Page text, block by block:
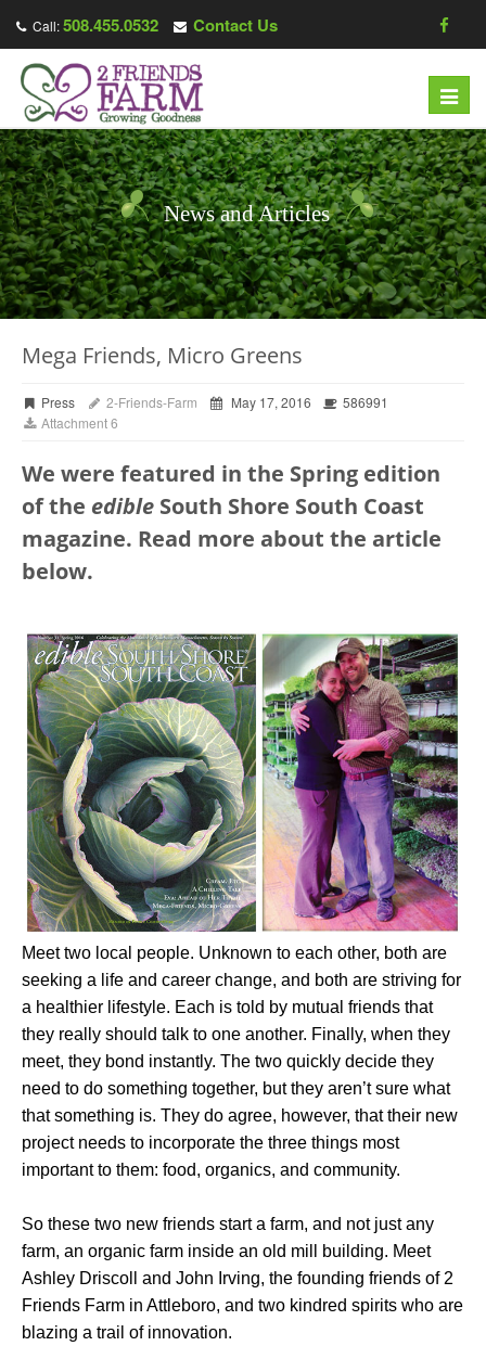
Call:508.455.0532 Contact Us
News and Articles
Mega Friends, Micro Greens
Press 2-Friends-Farm May 17, 2016
586991
Attachment 6
We were featured in the Spring edition
of the edible South Shore South Coast
magazine. Read more about the article
below.
Meet two local people. Unknown to each other, both are
seeking a life and career change, and both are striving for
a healthier lifestyle. Each is told by mutual friends that
they really should talk to one another. Finally, when they
meet, they bond instantly. The two quickly decide they
need to do something together, but they aren’t sure what
that something is. They do agree, however, that their new
project needs to incorporate the three things most
important to them: food, organics, and community.
So these two new friends start a farm, and not just any
farm, an organic farm inside an old mill building. Meet
Ashley Driscoll and John Irving, the founding friends of 2
Friends Farm in Attleboro, and two kindred spirits who are
blazing a trail of innovation.